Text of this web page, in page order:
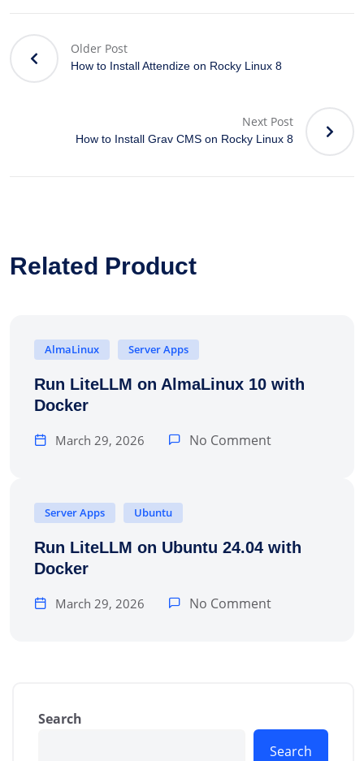
Older Post
How to Install Attendize on Rocky Linux 8
Next Post
How to Install Grav CMS on Rocky Linux 8
Related Product
AlmaLinux Server Apps
Run LiteLLM on AlmaLinux 10 with
Docker
March 29, 2026 No Comment
Server Apps Ubuntu
Run LiteLLM on Ubuntu 24.04 with
Docker
March 29, 2026 No Comment
Search
Search